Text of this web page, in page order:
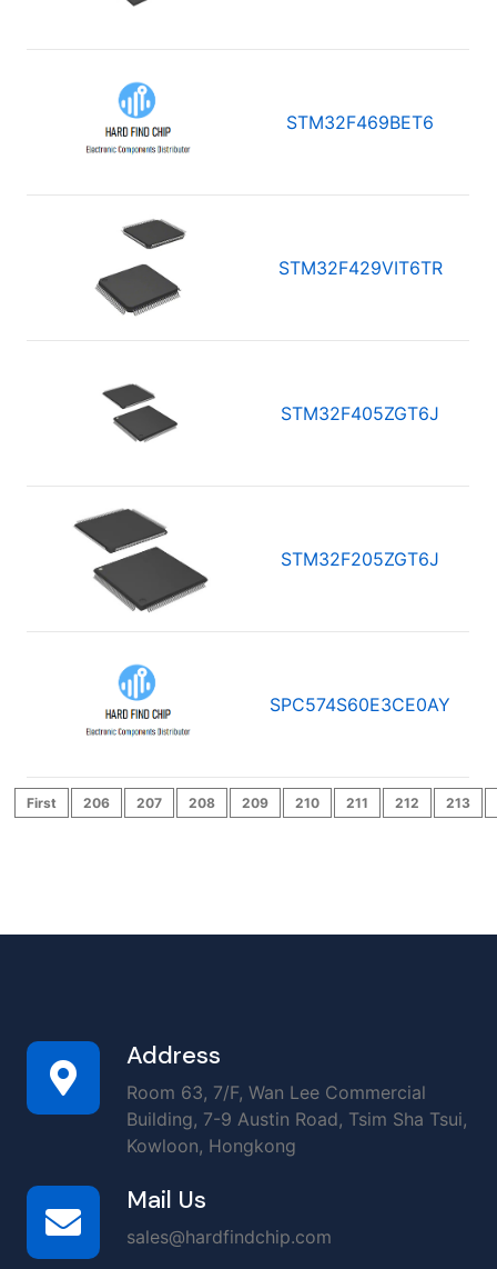
STM32F469BET6
STM32F429VIT6TR
STM32F405ZGT6J
STM32F205ZGT6J
SPC574S60E3CE0AY
First 206 207 208 209 210 211 212 213
Address
Room 63, 7/F, Wan Lee Commercial
Building, 7-9 Austin Road, Tsim Sha Tsui,
Kowloon, Hongkong
Mail Us
sales@hardfindchip.com